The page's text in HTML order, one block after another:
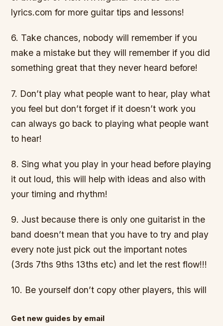
lyrics.com for more guitar tips and lessons!
6. Take chances, nobody will remember if you
make a mistake but they will remember if you did
something great that they never heard before!
7. Don’t play what people want to hear, play what
you feel but don’t forget if it doesn’t work you
can always go back to playing what people want
to hear!
8. Sing what you play in your head before playing
it out loud, this will help with ideas and also with
your timing and rhythm!
9. Just because there is only one guitarist in the
band doesn’t mean that you have to try and play
every note just pick out the important notes
(3rds 7ths 9ths 13ths etc) and let the rest flow!!!
10. Be yourself don’t copy other players, this will
Get new guides by email